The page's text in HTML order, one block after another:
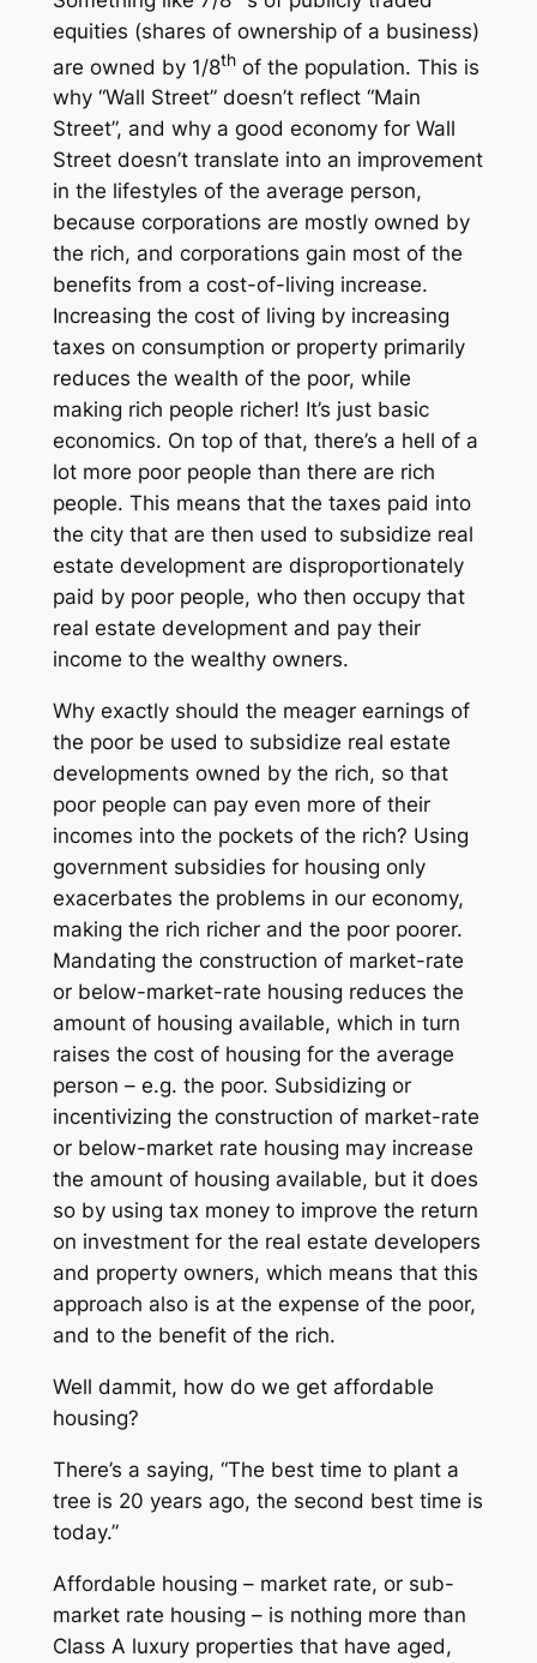
equities (shares of ownership of a business)
are owned by 1/8thof the population. This is
why “Wall Street” doesn’t reflect “Main
Street”, and why a good economy for Wall
Street doesn’t translate into an improvement
in the lifestyles of the average person,
because corporations are mostly owned by
the rich, and corporations gain most of the
benefits from a cost-of-living increase.
Increasing the cost of living by increasing
taxes on consumption or property primarily
reduces the wealth of the poor, while
making rich people richer! It’s just basic
economics. On top of that, there’s a hell of a
lot more poor people than there are rich
people. This means that the taxes paid into
the city that are then used to subsidize real
estate development are disproportionately
paid by poor people, who then occupy that
real estate development and pay their
income to the wealthy owners.
Why exactly should the meager earnings of
the poor be used to subsidize real estate
developments owned by the rich, so that
poor people can pay even more of their
incomes into the pockets of the rich? Using
government subsidies for housing only
exacerbates the problems in our economy,
making the rich richer and the poor poorer.
Mandating the construction of market-rate
or below-market-rate housing reduces the
amount of housing available, which in turn
raises the cost of housing for the average
person – e.g. the poor. Subsidizing or
incentivizing the construction of market-rate
or below-market rate housing may increase
the amount of housing available, but it does
so by using tax money to improve the return
on investment for the real estate developers
and property owners, which means that this
approach also is at the expense of the poor,
and to the benefit of the rich.
Well dammit, how do we get affordable
housing?
There’s a saying, “The best time to plant a
tree is 20 years ago, the second best time is
today.”
Affordable housing – market rate, or sub-
market rate housing – is nothing more than
Class A luxury properties that have aged,